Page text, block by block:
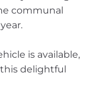
communal
is available,
delightful